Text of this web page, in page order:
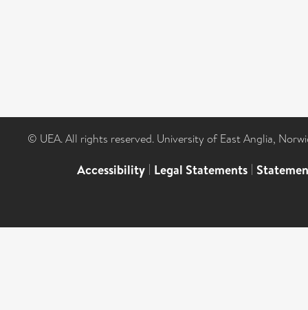
© UEA. All rights reserved. University of East Anglia,
Accessibility | Legal Statements |